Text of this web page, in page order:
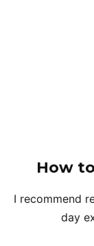
How
I recommend
day